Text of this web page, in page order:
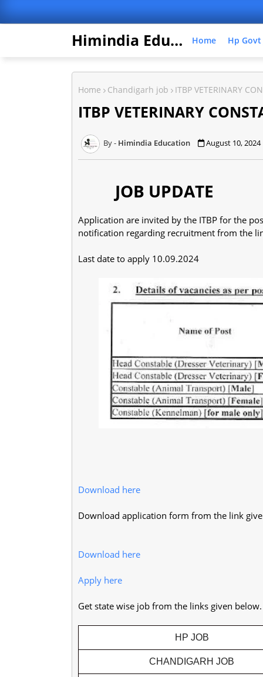
Himindia Education Home Hp Govt
Home Chandigarh job ITBP VETERINARY
ITBP VETERINARY
Himindia Education August 10, 2024
JOB UPDATE
Application are invited by the ITBP for the
notification regarding recruitment from the
Last date to apply 10.09.2024
Download here
Download application form from the link
Download here
Apply here
Get state wise job from the links given
HP JOB
CHANDIGARH JOB